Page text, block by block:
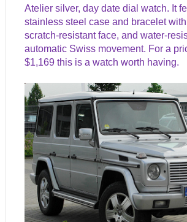
Atelier silver, day date dial watch. It
stainless steel case and bracelet
scratch-resistant face, and water-
automatic Swiss movement. For a
$1,169 this is a watch worth having.